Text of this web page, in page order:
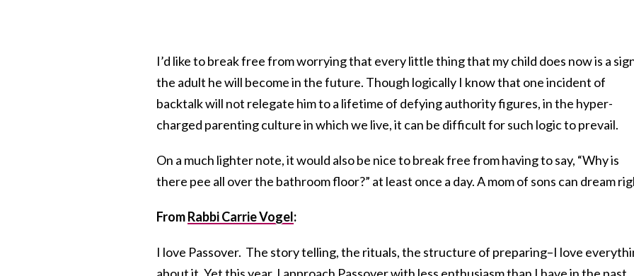
I’d like to break free from worrying that every little thing that my child does now is a
the adult he will become in the future. Though logically I know that one incident of
backtalk will not relegate him to a lifetime of defying authority figures, in the hyper-
charged parenting culture in which we live, it can be difficult for such logic to prevail.
On a much lighter note, it would also be nice to break free from having to say, “Why is
there pee all over the bathroom floor?” at least once a day. A mom of sons can dream
FromRabbi Carrie Vogel:
I love Passover. The story telling, the rituals, the structure of preparing–I love